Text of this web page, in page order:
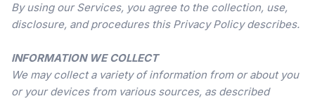
By using our Services, you agree to the collection, use,
disclosure, and procedures this Privacy Policy describes.
INFORMATION WE COLLECT
We may collect a variety of information from or about you
or your devices from various sources, as described